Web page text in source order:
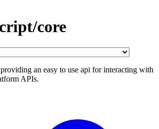
core
an easy to use api for interacting with
APIs.